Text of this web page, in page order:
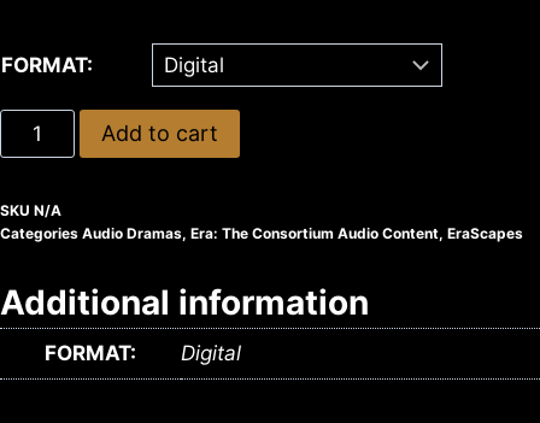
FORMAT:
Add to cart
SKU N/A
Categories Audio Dramas, Era: The Consortium Audio Content, EraScapes
Additional information
FORMAT: Digital